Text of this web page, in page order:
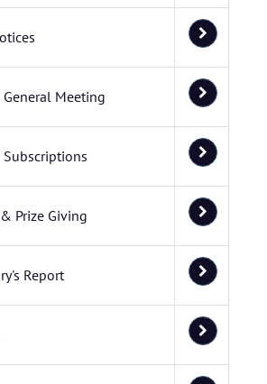
Meeting
Prize Giving
Report